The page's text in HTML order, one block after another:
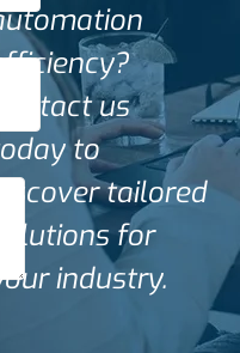
Contact us
to
discover tailored
solutions for
industry.